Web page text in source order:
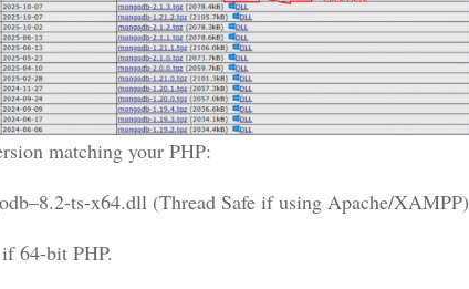
matching your PHP:
ts-x64.dll (Thread Safe if using Apache/XAMPP)
64-bit PHP.